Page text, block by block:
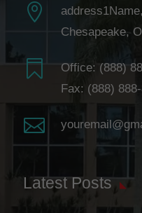

Chesapeake,
 Office: (888)
Fax: (888)

Latest Posts